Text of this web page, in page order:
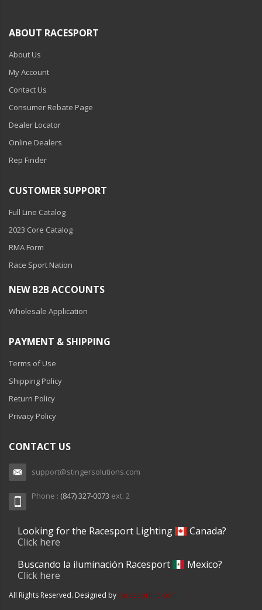
ABOUT RACESPORT
About Us
My Account
Contact Us
Consumer Rebate Page
Dealer Locator
Online Dealers
Rep Finder
CUSTOMER SUPPORT
Full Line Catalog
2023 Core Catalog
RMA Form
Race Sport Nation
NEW B2B ACCOUNTS
Wholesale Application
PAYMENT & SHIPPING
Terms of Use
Shipping Policy
Return Policy
Privacy Policy
CONTACT US
support@stingersolutions.com
Phone : (847) 327-0073 ext. 2
Looking for the Racesport Lighting
Canada?
Click here
Buscando la iluminación Racesport
Mexico?
Click here
All Rights Reserved. Designed by racesportinc.com